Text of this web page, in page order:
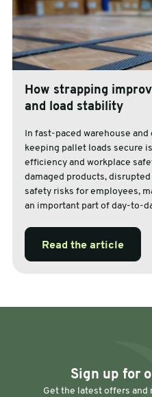
How strapping
and load stability
In fast-paced warehouse
keeping pallet loads secure
efficiency and workplace
damaged products,
safety risks for employees,
an important part of day-to-
Read the article
Sign up for
Get the latest offers and